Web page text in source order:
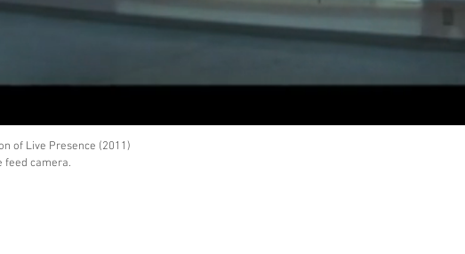
of Live Presence (2011)
feed camera.